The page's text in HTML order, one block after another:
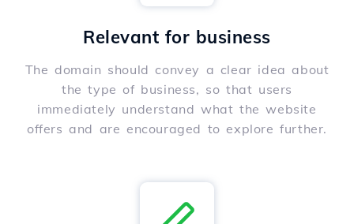
Relevant for business
The domain should convey a clear idea about
the type of business, so that users
immediately understand what the website
offers and are encouraged to explore further.